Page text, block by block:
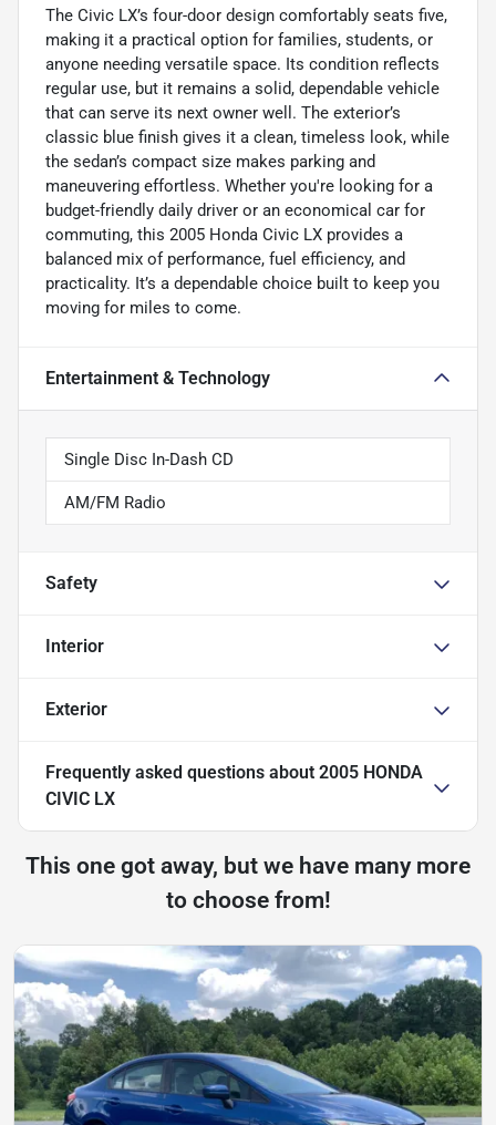
The Civic LX’s four-door design comfortably seats five,
making it a practical option for families, students, or
anyone needing versatile space. Its condition reflects
regular use, but it remains a solid, dependable vehicle
that can serve its next owner well. The exterior’s
classic blue finish gives it a clean, timeless look, while
the sedan’s compact size makes parking and
maneuvering effortless. Whether you're looking for a
budget-friendly daily driver or an economical car for
commuting, this 2005 Honda Civic LX provides a
balanced mix of performance, fuel efficiency, and
practicality. It’s a dependable choice built to keep you
moving for miles to come.
Entertainment & Technology
Single Disc In-Dash CD
AM/FM Radio
Safety
Interior
Exterior
Frequently asked questions about 2005 HONDA
CIVIC LX
This one got away, but we have many more
to choose from!